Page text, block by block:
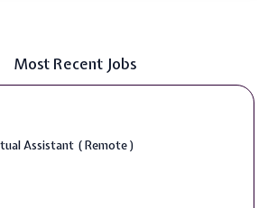
Most Recent Jobs
Assistant ( Remote )